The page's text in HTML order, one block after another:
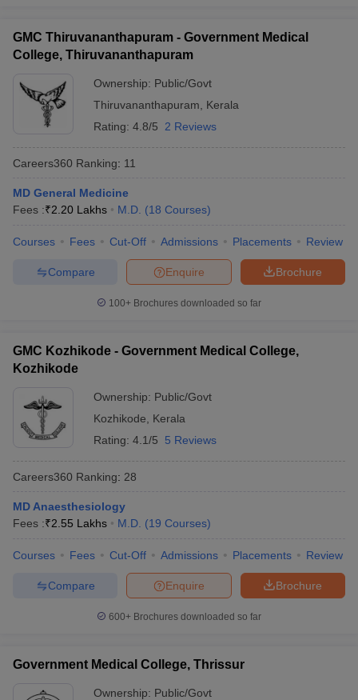
GMC Thiruvananthapuram - Government Medical
College, Thiruvananthapuram
Ownership: Public/Govt
Thiruvananthapuram
Kerala
Rating: 4.8/5 2 Reviews
Careers360 Ranking: 11
MD General Medicine
Fees :₹2.20 Lakhs M.D. (18 Courses)
Courses Fees Cut-Off Admissions Placements Review
Brochure
Enquire
Compare
100+ Brochures downloaded so far
GMC Kozhikode - Government Medical College,
Kozhikode
Ownership: Public/Govt
Kozhikode
Kerala
Rating: 4.1/5 5 Reviews
Careers360 Ranking: 28
MD Anaesthesiology
Fees :₹2.55 Lakhs M.D. (19 Courses)
Courses Fees Cut-Off Admissions Placements Review
Brochure
Enquire
Compare
600+ Brochures downloaded so far
Government Medical College, Thrissur
Ownership: Public/Govt